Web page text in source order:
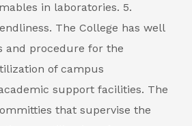
in laboratories. 5.
The College has well
and procedure for the
of campus
support facilities. The
that supervise the